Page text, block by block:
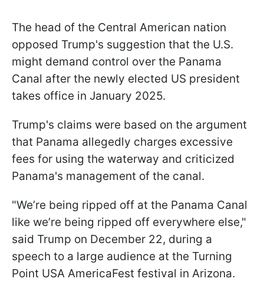
The head of the Central American nation
opposed Trump's suggestion that the U.S.
might demand control over the Panama
Canal after the newly elected US president
takes office in January 2025.
Trump's claims were based on the argument
that Panama allegedly charges excessive
fees for using the waterway and criticized
Panama's management of the canal.
"We’re being ripped off at the Panama Canal
like we’re being ripped off everywhere else,"
said Trump on December 22, during a
speech to a large audience at the Turning
Point USA AmericaFest festival in Arizona.